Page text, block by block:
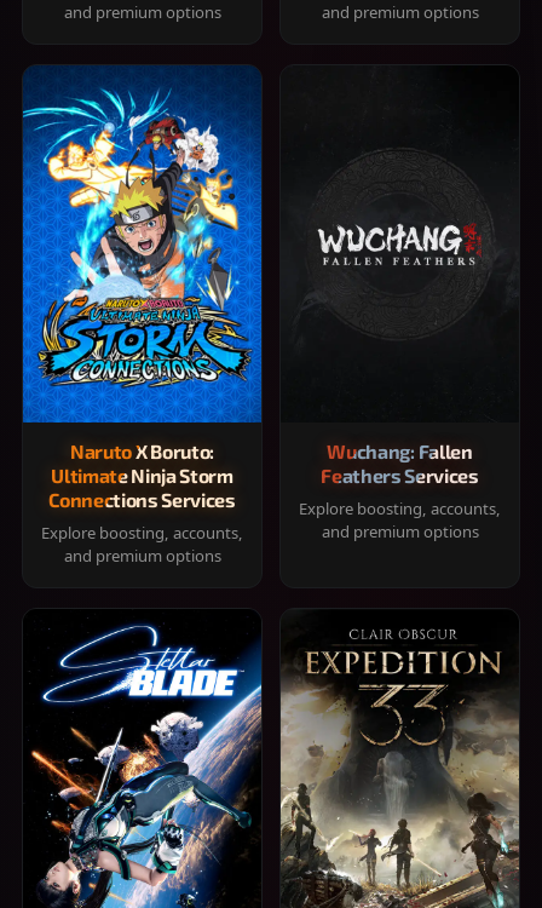
and premium options
and premium options
Naruto X Boruto:
Ultimate Ninja Storm
Connections Services
Explore boosting, accounts,
and premium options
Wuchang: Fallen
Feathers Services
Explore boosting, accounts,
and premium options